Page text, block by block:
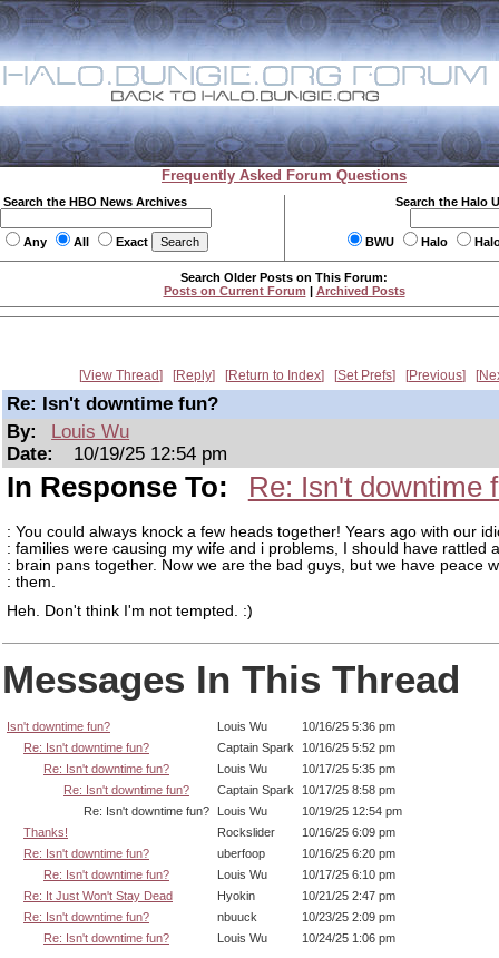
Frequently Asked Forum Questions
Search the HBO News Archives
Any All Exact
Search the Halo
BWU Halo
Search Older Posts on This Forum:
Posts on Current Forum | Archived Posts
View Thread Reply Return to Index Set Prefs Previous
Re: Isn't downtime fun?
By:
Louis Wu
Date:
10/19/25 12:54 pm
In Response To: Re: Isn't downtime
: You could always knock a few heads together! Years ago with our
: families were causing my wife and i problems, I should have rattled
: brain pans together. Now we are the bad guys, but we have peace
: them.
Heh. Don't think I'm not tempted. :)
Messages In This Thread
Isn't downtime fun? Louis Wu
10/16/25 5:36 pm
Re: Isn't downtime fun?
Captain Spark
10/16/25 5:52 pm
Re: Isn't downtime fun?
Louis Wu
10/17/25 5:35 pm
Re: Isn't downtime fun?
Captain Spark
10/17/25 8:58 pm
Re: Isn't downtime fun?
Louis Wu
10/19/25 12:54 pm
Thanks!
Rockslider
10/16/25 6:09 pm
Re: Isn't downtime fun?
uberfoop
10/16/25 6:20 pm
Re: Isn't downtime fun?
Louis Wu
10/17/25 6:10 pm
Re: It Just Won't Stay Dead
Hyokin
10/21/25 2:47 pm
Re: Isn't downtime fun?
nbuuck
10/23/25 2:09 pm
Re: Isn't downtime fun?
Louis Wu 10/24/25 1:06 pm